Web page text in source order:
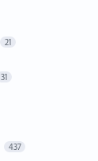
21
31
437